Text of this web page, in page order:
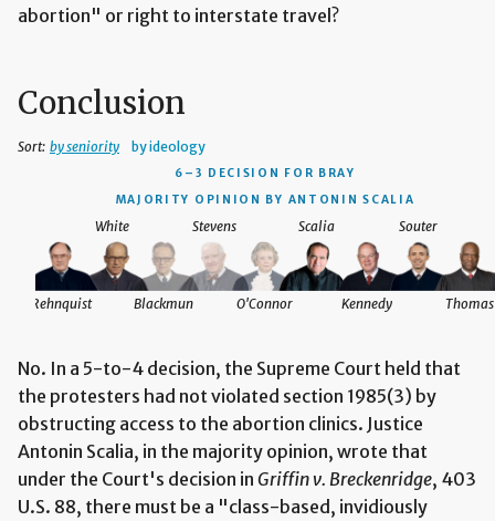
abortion" or right to interstate travel?
Conclusion
Sort: by seniority by ideology
6–3 DECISION FOR BRAY
MAJORITY OPINION BY ANTONIN SCALIA
White
Blackmun
Rehnquist
Stevens
O'Connor
Scalia
Kennedy
Souter
Thomas
No. In a 5-to-4 decision, the Supreme Court held that
the protesters had not violated section 1985(3) by
obstructing access to the abortion clinics. Justice
Antonin Scalia, in the majority opinion, wrote that
under the Court's decision in Griffin v. Breckenridge, 403
U.S. 88, there must be a "class-based, invidiously